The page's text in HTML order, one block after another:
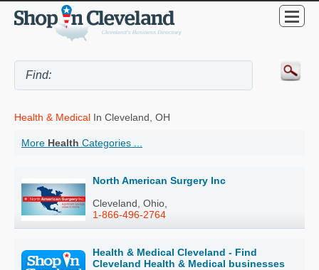
Health & Medical In Cleveland, OH
More Health Categories ...
North American Surgery Inc
Cleveland, Ohio,
1-866-496-2764
Health & Medical Cleveland - Find
Cleveland Health & Medical businesses